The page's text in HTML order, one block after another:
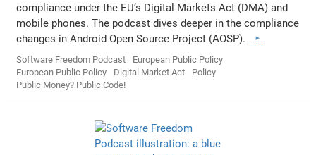
compliance under the EU’s Digital Markets Act (DMA) and
mobile phones. The podcast dives deeper in the compliance
changes in Android Open Source Project (AOSP).
Software Freedom Podcast
European Public Policy
European Public Policy
Digital Market Act
Policy
Public Money? Public Code!